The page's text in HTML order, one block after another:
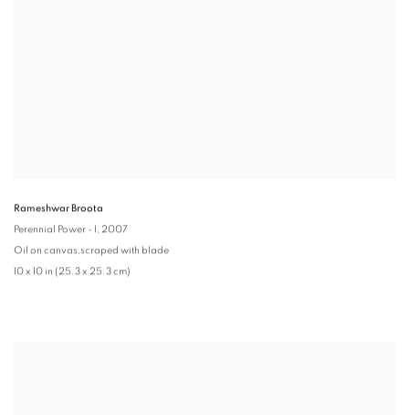
Rameshwar Broota
Perennial Power - I, 2007
Oil on canvas,scraped with blade
10 x 10 in (25.3 x 25.3 cm)